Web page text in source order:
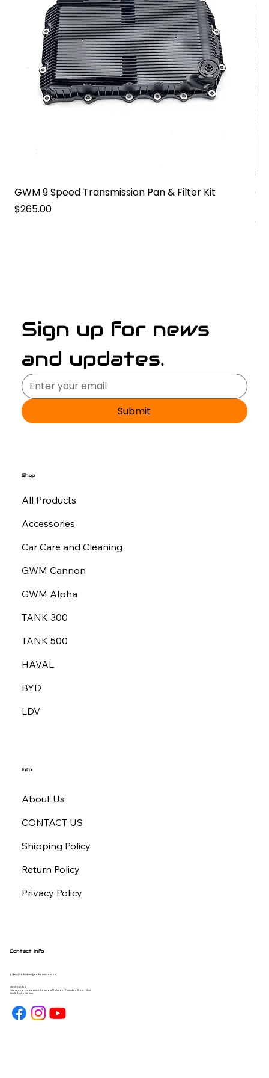
GWM 9 Speed Transmission Pan & Filter Kit
Price
$265.00
Sign up for news
and updates.
Submit
Shop
All Products
Accessories
Car Care and Cleaning
GWM Cannon
GWM Alpha
TANK 300
TANK 500
HAVAL
BYD
LDV
Info
About Us
CONTACT US
Shipping Policy
Return Policy
Privacy Policy
Contact Info
gday@forbiddengearhouse.com.au
08 7093 1454
Please note our opening hours are Monday - Thursday 9am - 4pm
South Australia time.